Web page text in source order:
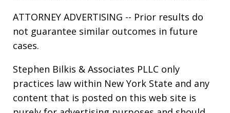
ATTORNEY ADVERTISING -- Prior results do
not guarantee similar outcomes in future
cases.
Stephen Bilkis & Associates PLLC only
practices law within New York State and any
content that is posted on this web site is